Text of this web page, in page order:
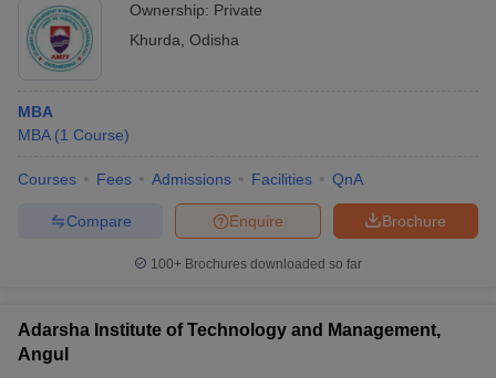
Ownership: Private
Khurda Odisha
MBA
MBA (1 Course)
Courses Fees Admissions Facilities QnA
Brochure
Enquire
Compare
100+ Brochures downloaded so far
Adarsha Institute of Technology and Management,
Angul